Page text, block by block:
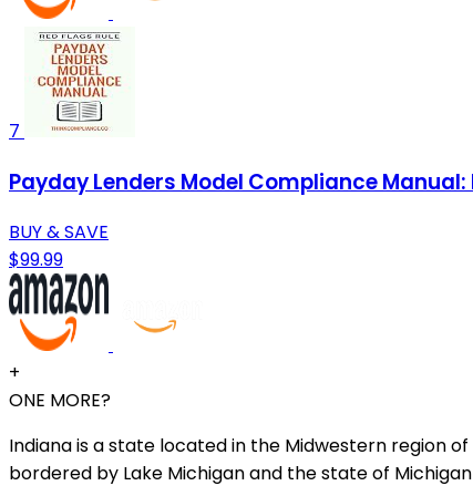
7
Payday Lenders Model Compliance
BUY & SAVE
$99.99
+
ONE MORE?
Indiana is a state located in the Midwestern region
bordered by Lake Michigan and the state of